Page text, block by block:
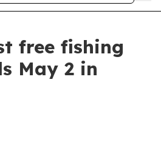
free fishing
May 2 in